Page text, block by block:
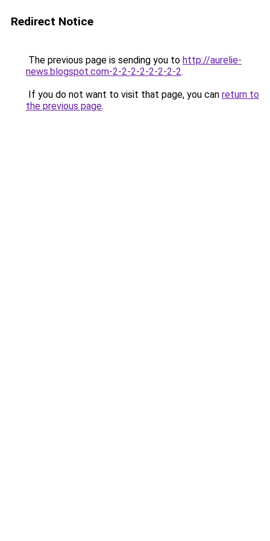
Redirect Notice
The previous page is sending you to http://aurelie-
news.blogspot.com-2-2-2-2-2-2-2-2.
If you do not want to visit that page, you can return to
the previous page.